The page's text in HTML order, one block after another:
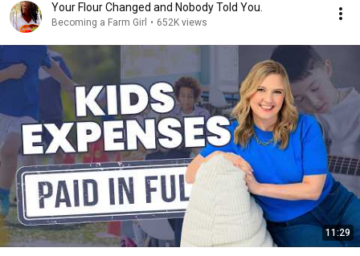
Your Flour Changed and Nobody Told You.
Becoming a Farm Girl • 652K views
11:29